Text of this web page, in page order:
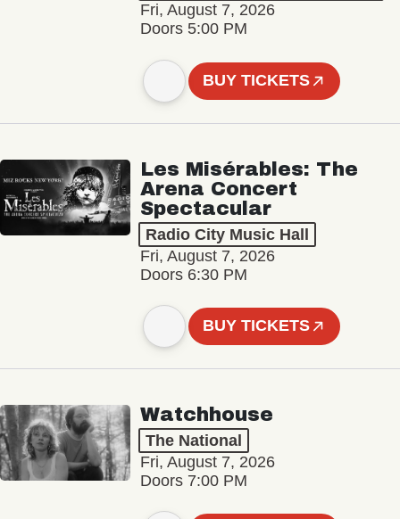
Fri, August 7, 2026
Doors 5:00 PM
BUY TICKETS
Les Misérables: The
Arena Concert
Spectacular
Radio City Music Hall
Fri, August 7, 2026
Doors 6:30 PM
BUY TICKETS
Watchhouse
The National
Fri, August 7, 2026
Doors 7:00 PM